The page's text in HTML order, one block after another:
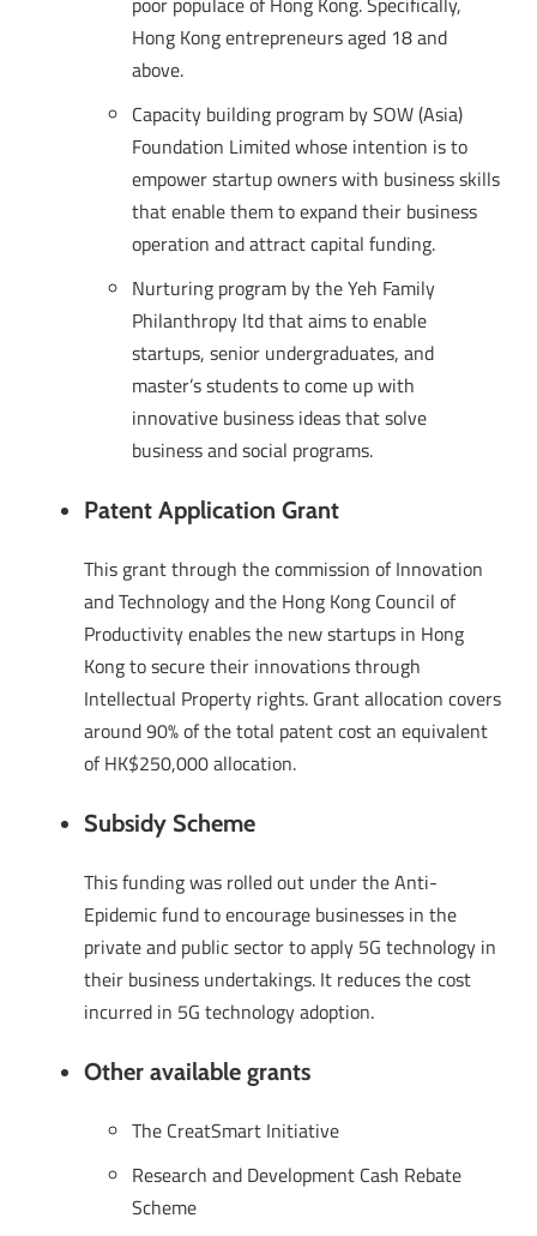
Hong Kong entrepreneurs aged 18 and
above.
Capacity building program by SOW (Asia)
Foundation Limited whose intention is to
empower startup owners with business skills
that enable them to expand their business
operation and attract capital funding.
Nurturing program by the Yeh Family
Philanthropy ltd that aims to enable
startups, senior undergraduates, and
master’s students to come up with
innovative business ideas that solve
business and social programs.
Patent Application Grant
This grant through the commission of Innovation
and Technology and the Hong Kong Council of
Productivity enables the new startups in Hong
Kong to secure their innovations through
Intellectual Property rights. Grant allocation covers
around 90% of the total patent cost an equivalent
of HK$250,000 allocation.
Subsidy Scheme
This funding was rolled out under the Anti-
Epidemic fund to encourage businesses in the
private and public sector to apply 5G technology in
their business undertakings. It reduces the cost
incurred in 5G technology adoption.
Other available grants
The CreatSmart Initiative
Research and Development Cash Rebate
Scheme